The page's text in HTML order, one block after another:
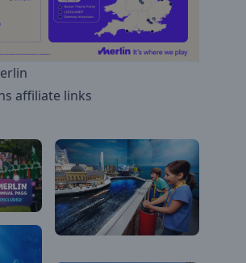
affiliate links